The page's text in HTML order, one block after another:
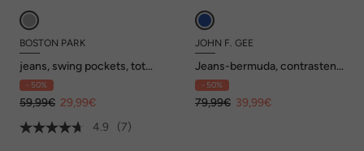
BOSTON PARK
jeans, swing pockets, tot
maat 74/35
- 50%
59,99€ 29,99€
4.9
(7)
JOHN F. GEE
Jeans-bermuda, contrasten,
5-pocket, tot 72/36
- 50%
79,99€ 39,99€